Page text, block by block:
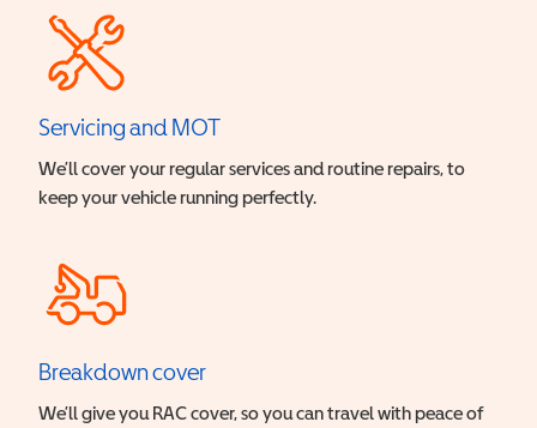
Servicing and MOT
We’ll cover your regular services and routine repairs, to
keep your vehicle running perfectly.
Breakdown cover
We’ll give you RAC cover, so you can travel with peace of